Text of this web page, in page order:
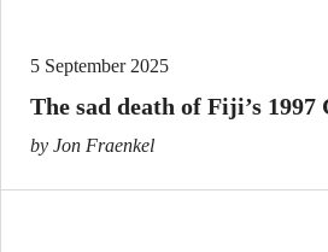
5 September 2025
The sad death of Fiji’s
by Jon Fraenkel